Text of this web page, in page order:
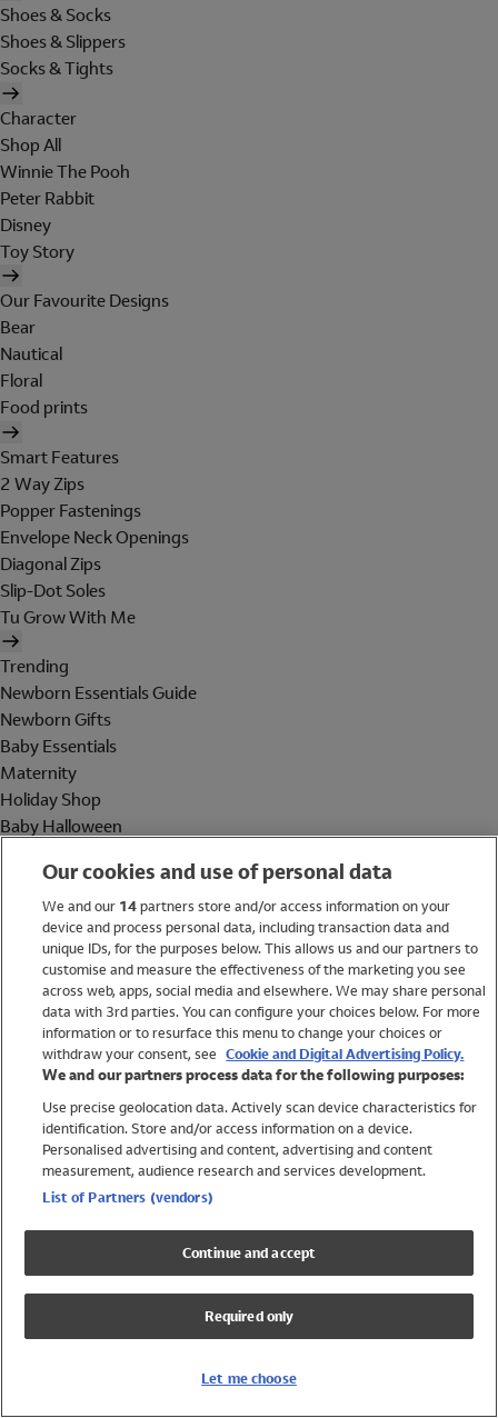
Shoes & Socks
Shoes & Slippers
Socks & Tights
Character
Shop All
Winnie The Pooh
Peter Rabbit
Disney
Toy Story
Our Favourite Designs
Bear
Nautical
Floral
Food prints
Smart Features
2 Way Zips
Popper Fastenings
Envelope Neck Openings
Diagonal Zips
Slip-Dot Soles
Tu Grow With Me
Trending
Newborn Essentials Guide
Newborn Gifts
Baby Essentials
Maternity
Holiday Shop
Baby Halloween
Holiday Shop
Swimwear
Women
Trending
Shop All Holiday Shop
Swimwear
Girls Swimwear
Boys Swimwear
Our cookies and use of personal data
We and our 14partners store and/or access information on your
device and process personal data, including transaction data and
unique IDs, for the purposes below. This allows us and our partners to
customise and measure the effectiveness of the marketing you see
across web, apps, social media and elsewhere. We may share personal
data with 3rd parties. You can configure your choices below. For more
information or to resurface this menu to change your choices or
withdraw your consent, see Cookie and Digital Advertising Policy.
We and our partners process data for the following purposes:
Use precise geolocation data. Actively scan device characteristics for
identification. Store and/or access information on a device.
Personalised advertising and content, advertising and content
measurement, audience research and services development.
List of Partners (vendors)
Continue and accept
Required only
Let me choose